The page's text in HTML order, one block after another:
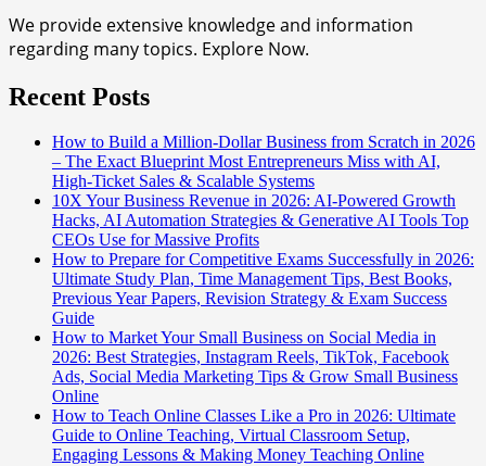
We provide extensive knowledge and information
regarding many topics. Explore Now.
Recent Posts
How to Build a Million-Dollar Business from Scratch in 2026
– The Exact Blueprint Most Entrepreneurs Miss with AI,
High-Ticket Sales & Scalable Systems
10X Your Business Revenue in 2026: AI-Powered Growth
Hacks, AI Automation Strategies & Generative AI Tools Top
CEOs Use for Massive Profits
How to Prepare for Competitive Exams Successfully in 2026:
Ultimate Study Plan, Time Management Tips, Best Books,
Previous Year Papers, Revision Strategy & Exam Success
Guide
How to Market Your Small Business on Social Media in
2026: Best Strategies, Instagram Reels, TikTok, Facebook
Ads, Social Media Marketing Tips & Grow Small Business
Online
How to Teach Online Classes Like a Pro in 2026: Ultimate
Guide to Online Teaching, Virtual Classroom Setup,
Engaging Lessons & Making Money Teaching Online